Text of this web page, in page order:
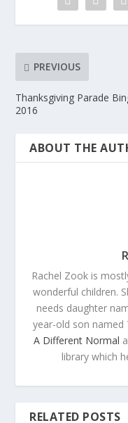
PREVIOUS
Thanksgiving Parade
2016
ABOUT THE
Rachel Zook is
wonderful children.
needs daughter
year-old son named
A Different Normal
library which
RELATED POSTS